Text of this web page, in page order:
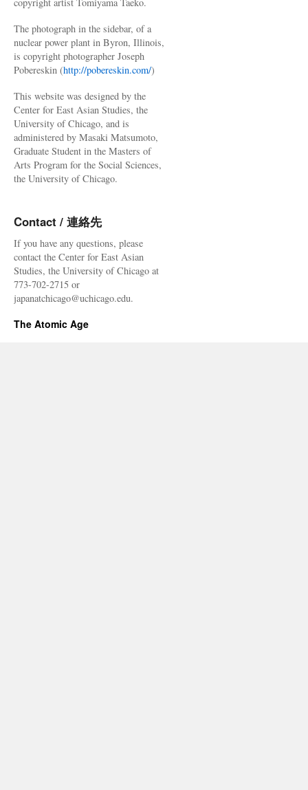
The photograph in the sidebar, of a
nuclear power plant in Byron, Illinois,
is copyright photographer Joseph
Pobereskin (http://pobereskin.com/)
This website was designed by the
Center for East Asian Studies, the
University of Chicago, and is
administered by Masaki Matsumoto,
Graduate Student in the Masters of
Arts Program for the Social Sciences,
the University of Chicago.
Contact / 連絡先
If you have any questions, please
contact the Center for East Asian
Studies, the University of Chicago at
773-702-2715 or
japanatchicago@uchicago.edu.
The Atomic Age